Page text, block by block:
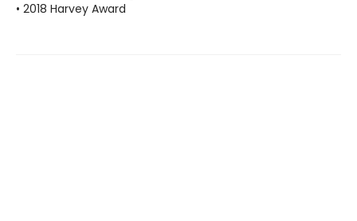
• 2018 Harvey Award